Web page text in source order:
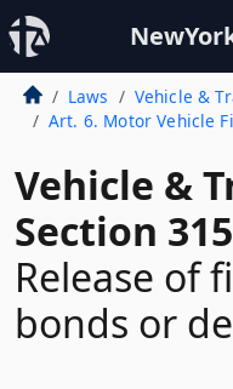
Laws Vehicle &
Art. 6. Motor Vehicle
Vehicle &
Section 315
Release of
bonds or